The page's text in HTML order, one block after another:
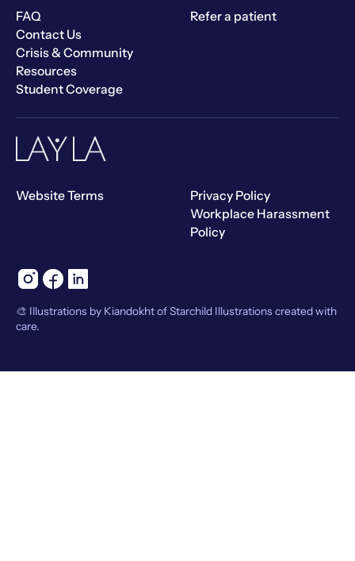
FAQ
Contact Us
Crisis & Community
Resources
Student Coverage
Refer a patient
Website Terms
Privacy Policy
Workplace Harassment
Policy
🎨 Illustrations by Kiandokht of Starchild Illustrations created with
care.